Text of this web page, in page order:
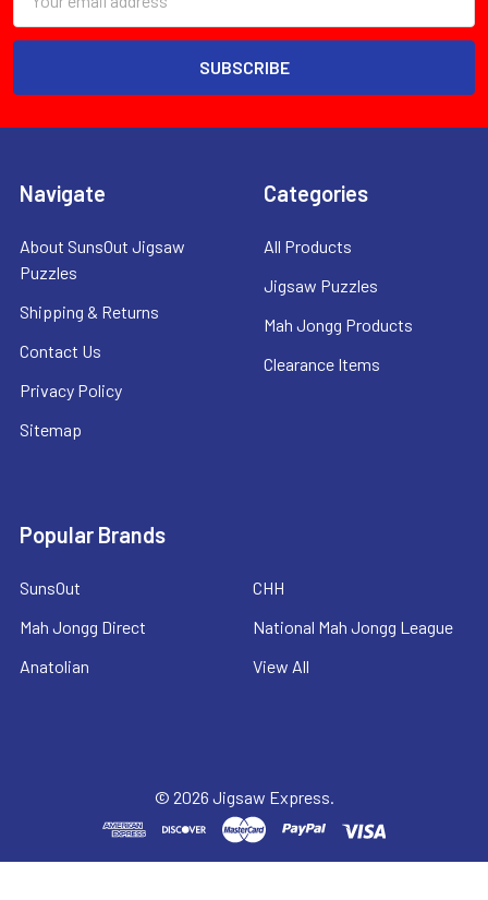
Address
Navigate
About SunsOut Jigsaw
Puzzles
Shipping & Returns
Contact Us
Privacy Policy
Sitemap
Categories
All Products
Jigsaw Puzzles
Mah Jongg Products
Clearance Items
Popular Brands
SunsOut
Mah Jongg Direct
Anatolian
CHH
National Mah Jongg League
View All
© 2026 Jigsaw Express.